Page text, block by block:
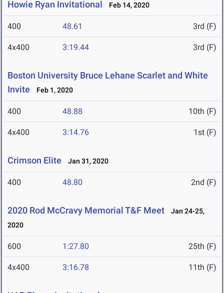
Howie Ryan Invitational Feb 14, 2020
400 48.61 3rd (F)
4x400 3:19.44 3rd (F)
Boston University Bruce Lehane Scarlet and White
Invite
Feb 1, 2020
400 48.88 10th (F)
4x400 3:14.76 1st (F)
Crimson Elite Jan 31, 2020
400 48.80 2nd (F)
2020 Rod McCravy Memorial T&F Meet
Jan 24-25,
2020
600 1:27.80 25th (F)
4x400 3:16.78 11th (F)